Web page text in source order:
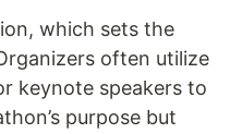
which sets the
often utilize
keynote speakers to
purpose but